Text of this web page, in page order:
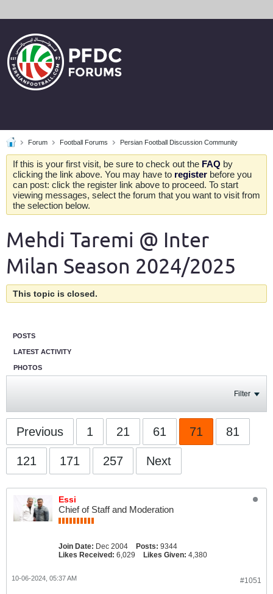
Forum Football Forums Persian Football Discussion Community
If this is your first visit, be sure to check out the FAQ by
clicking the link above. You may have to register before you
can post: click the register link above to proceed. To start
viewing messages, select the forum that you want to visit from
the selection below.
Mehdi Taremi @ Inter
Milan Season 2024/2025
This topic is closed.
POSTS
LATEST ACTIVITY
PHOTOS
Filter
Previous 1 21 61 71 81
121 171 257 Next
Essi
Chief of Staff and Moderation
Join Date: Dec 2004 Posts: 9344
Likes Received: 6,029 Likes Given: 4,380
#1051
10-06-2024, 05:37 AM